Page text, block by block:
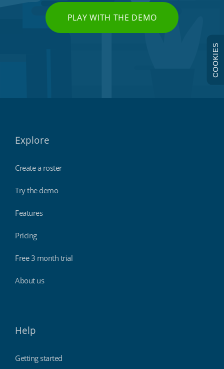
PLAY WITH THE DEMO
Explore
Create a roster
Try the demo
Features
Pricing
Free 3 month trial
About us
Help
Getting started
COOKIES